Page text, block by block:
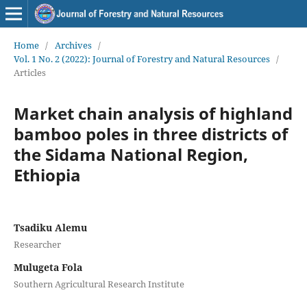
Home / Archives /
Vol. 1 No. 2 (2022): Journal of Forestry and Natural Resources /
Articles
Market chain analysis of highland
bamboo poles in three districts of
the Sidama National Region,
Ethiopia
Tsadiku Alemu
Researcher
Mulugeta Fola
Southern Agricultural Research Institute